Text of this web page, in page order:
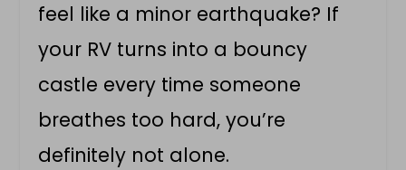
feel like a minor earthquake? If
your RV turns into a bouncy
castle every time someone
breathes too hard, you’re
definitely not alone.